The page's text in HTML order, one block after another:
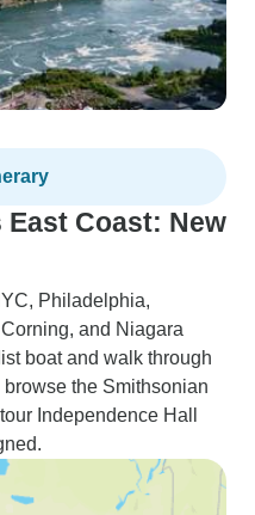
East Coast: New
Philadelphia,
and Niagara
boat and walk through
the Smithsonian
Independence Hall